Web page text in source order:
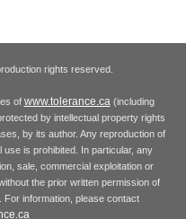
rights reserved.
of www.tolerance.ca(including
by intellectual property rights
by its author. Any reproduction of
is prohibited. In particular, any
sale, commercial exploitation or
the prior written permission of
For information, please contact